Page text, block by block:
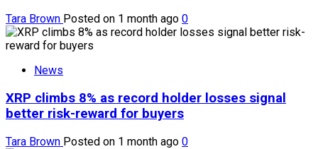
Tara Brown Posted on 1 month ago 0
News
XRP climbs 8% as record holder losses signal
better risk-reward for buyers
Tara Brown Posted on 1 month ago 0